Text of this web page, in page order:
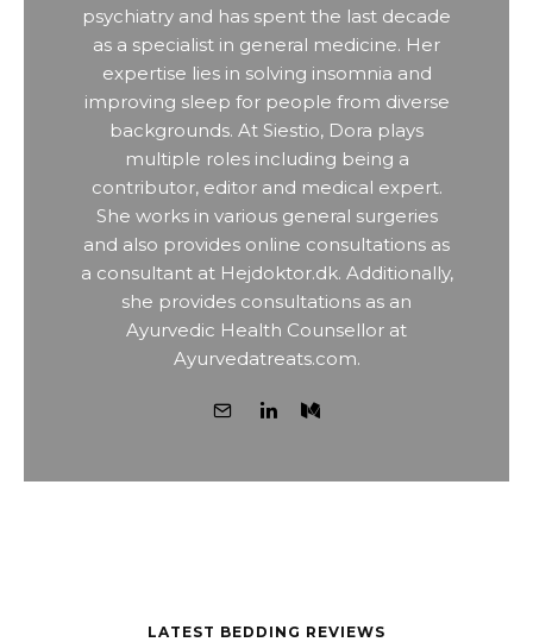
psychiatry and has spent the last decade
as a specialist in general medicine. Her
expertise lies in solving insomnia and
improving sleep for people from diverse
backgrounds. At Siestio, Dora plays
multiple roles including being a
contributor, editor and medical expert.
She works in various general surgeries
and also provides online consultations as
a consultant at Hejdoktor.dk. Additionally,
she provides consultations as an
Ayurvedic Health Counsellor at
Ayurvedatreats.com.
LATEST BEDDING REVIEWS